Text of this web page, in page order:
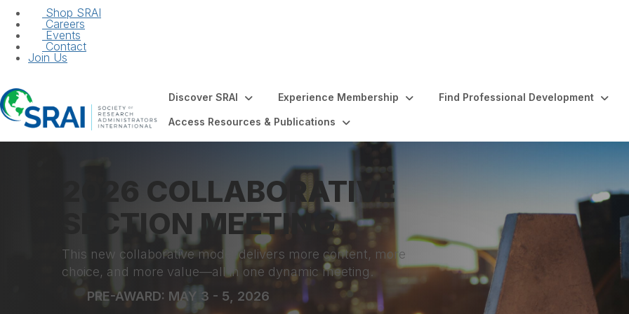
Shop SRAI
Careers
Events
Contact
Join Us
Discover SRAI Experience Membership Find Professional Development
Access Resources & Publications
2026 COLLABORATIVE
SECTION MEETING
This new collaborative model delivers more content, more
choice, and more value—all in one dynamic meeting.
PRE-AWARD: MAY 3 - 5, 2026